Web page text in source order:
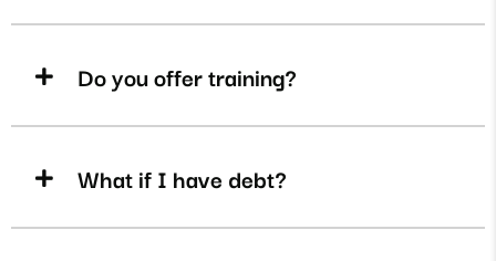
Do you offer training?
What if I have debt?